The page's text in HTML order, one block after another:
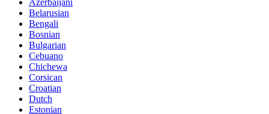
Belarusian
Bengali
Bosnian
Bulgarian
Cebuano
Chichewa
Corsican
Croatian
Dutch
Estonian